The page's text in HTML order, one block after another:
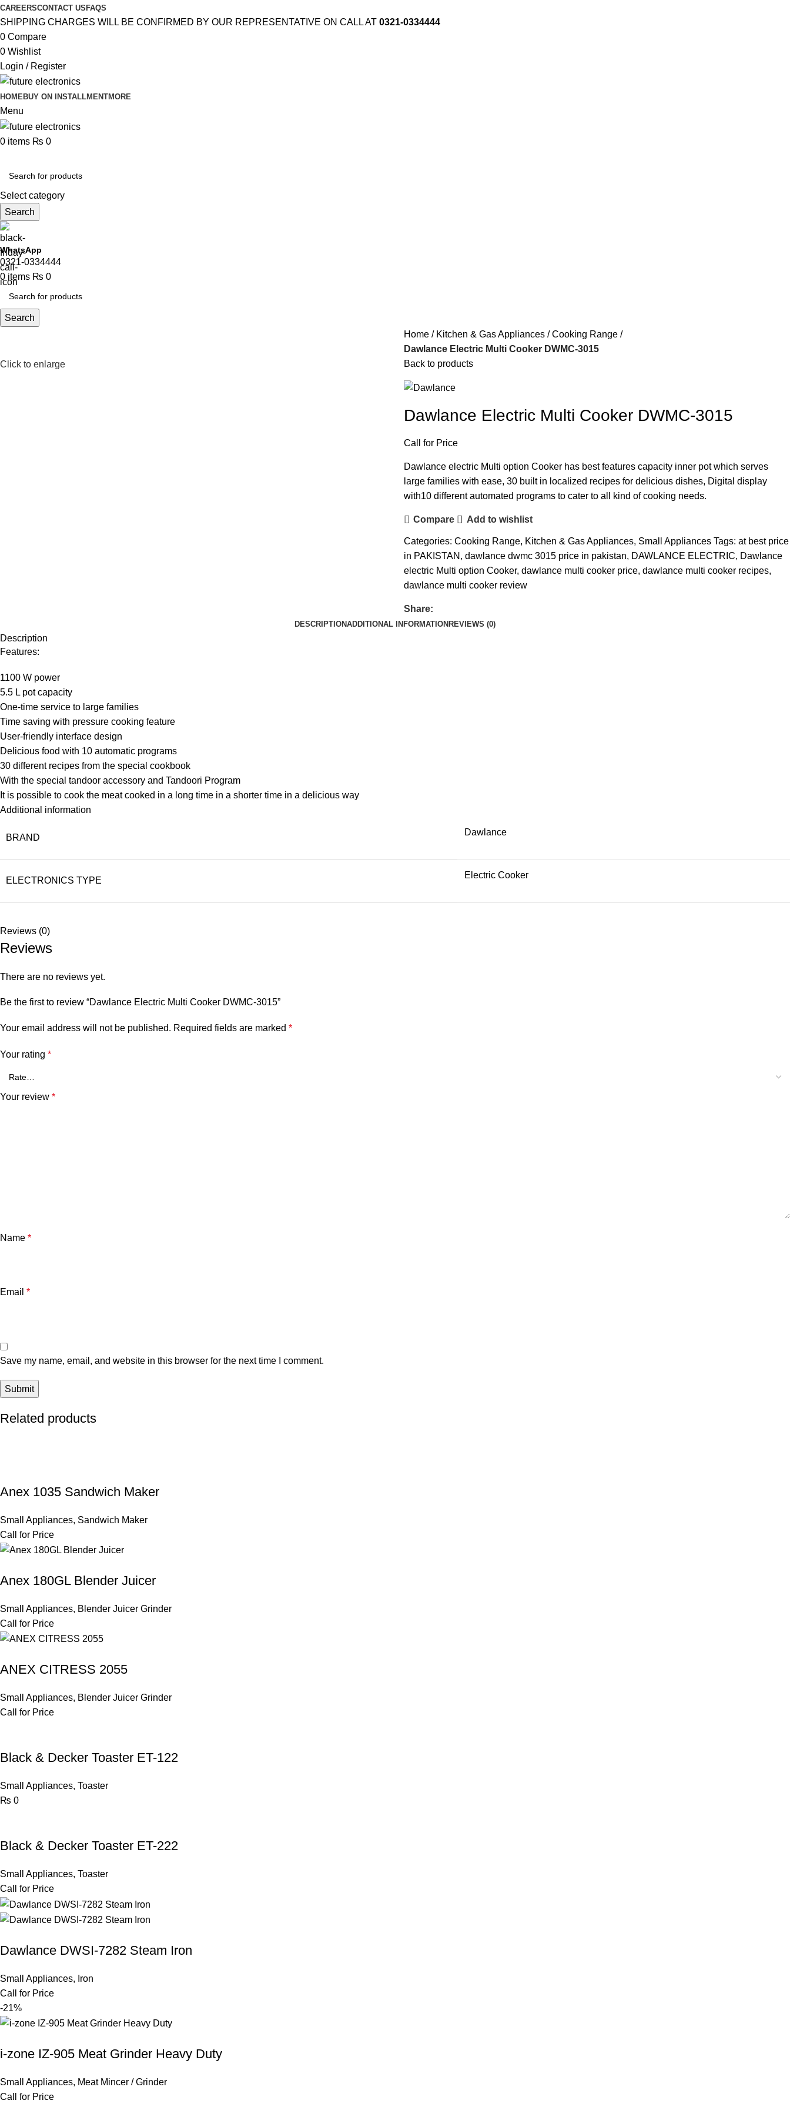
CAREERSCONTACT US FAQS
SHIPPING CHARGES WILL BE CONFIRMED BY OUR REPRESENTATIVE ON CALL AT 0321-0334444
0 Compare
0 Wishlist
Login / Register
HOMEBUY ON INSTALLMENTMORE
Menu
0 items ₨ 0
Select category
Search
WhatsApp
0321-0334444
0 items ₨ 0
Search
Click to enlarge
Home Kitchen & Gas Appliances
Cooking Range
Dawlance Electric Multi Cooker DWMC-3015
Back to products
Dawlance Electric Multi Cooker DWMC-3015
Call for Price
Dawlance electric Multi option Cooker has best features capacity inner pot which serves
large families with ease, 30 built in localized recipes for delicious dishes, Digital display
with10 different automated programs to cater to all kind of cooking needs.
Compare Add to wishlist
Categories: Cooking Range, Kitchen & Gas Appliances, Small Appliances Tags: at best price
in PAKISTAN , dawlance dwmc 3015 price in pakistan, DAWLANCE ELECTRIC, Dawlance
electric Multi option Cooker, dawlance multi cooker price, dawlance multi cooker recipes,
dawlance multi cooker review
Share:
DESCRIPTIONADDITIONAL INFORMATION REVIEWS (0)
Description
Features:
1100 W power
5.5 L pot capacity
One-time service to large families
Time saving with pressure cooking feature
User-friendly interface design
Delicious food with 10 automatic programs
30 different recipes from the special cookbook
With the special tandoor accessory and Tandoori Program
It is possible to cook the meat cooked in a long time in a shorter time in a delicious way
Additional information
BRAND
Dawlance
ELECTRONICS TYPE
Electric Cooker
Reviews (0)
Reviews
There are no reviews yet.
Be the first to review “Dawlance Electric Multi Cooker DWMC-3015”
Your email address will not be published. Required fields are marked *
Your rating *
Your review *
Name *
Email *
Save my name, email, and website in this browser for the next time I comment.
Related products
Anex 1035 Sandwich Maker
Small Appliances, Sandwich Maker
Call for Price
Anex 180GL Blender Juicer
Small Appliances, Blender Juicer Grinder
Call for Price
ANEX CITRESS 2055
Small Appliances, Blender Juicer Grinder
Call for Price
Black & Decker Toaster ET-122
Small Appliances, Toaster
₨ 0
Black & Decker Toaster ET-222
Small Appliances, Toaster
Call for Price
Dawlance DWSI-7282 Steam Iron
Small Appliances, Iron
Call for Price
-21%
i-zone IZ-905 Meat Grinder Heavy Duty
Small Appliances, Meat Mincer / Grinder
Call for Price